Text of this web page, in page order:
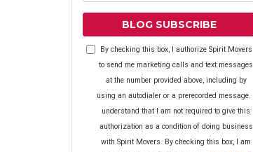
BLOG SUBSCRIBE
By checking this box, I authorize Spirit Movers
to send me marketing calls and text messages
at the number provided above, including by
using an autodialer or a prerecorded message. I
understand that I am not required to give this
authorization as a condition of doing business
with Spirit Movers. By checking this box, I am